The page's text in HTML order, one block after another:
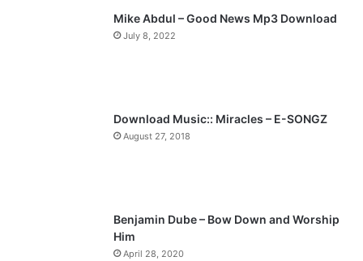
Mike Abdul – Good News Mp3 Download
July 8, 2022
Download Music:: Miracles – E-SONGZ
August 27, 2018
Benjamin Dube – Bow Down and Worship
Him
April 28, 2020